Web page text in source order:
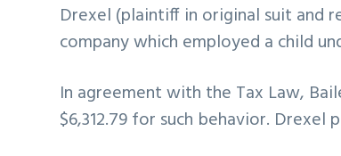
Drexel (plaintiff in original suit and
company which employed a child
In agreement with the Tax Law,
$6,312.79 for such behavior.